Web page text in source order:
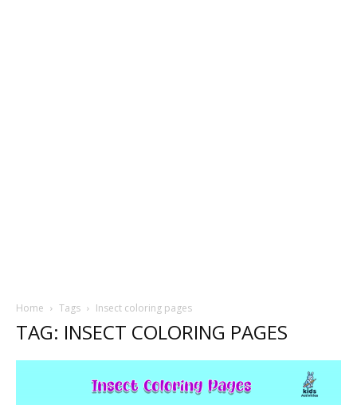
Home Tags Insect coloring pages
TAG: INSECT COLORING PAGES